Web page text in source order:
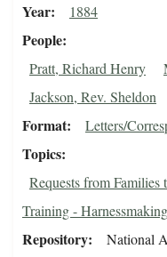
Year 1884
People
Pratt, Richard Henry
Jackson, Rev. Sheldon
Format Letters/
Topics
Requests from Families
Training - Harnessmaking
Repository
National